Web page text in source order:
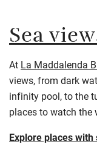
Sea
At La Maddalenda
views, from dark
infinity pool, to the
places to watch the
Explore places with